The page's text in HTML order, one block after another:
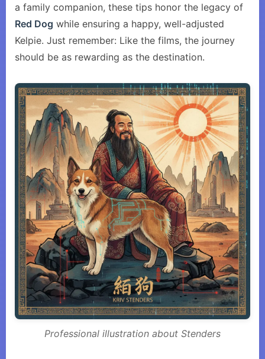
a family companion, these tips honor the legacy of
Red Dog while ensuring a happy, well-adjusted
Kelpie. Just remember: Like the films, the journey
should be as rewarding as the destination.
Professional illustration about Stenders